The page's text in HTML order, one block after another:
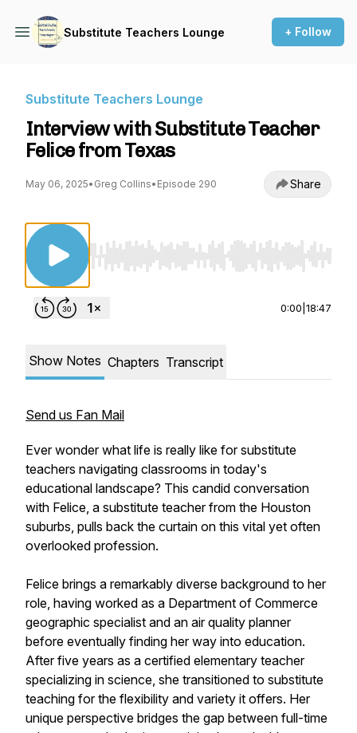
Substitute Teachers Lounge + Follow
Substitute Teachers Lounge
Interview with Substitute Teacher
Felice from Texas
May 06, 2025• Greg Collins• Episode 290 Share
Use Left/Right to seek, Home/End to jump
0:00 18:47
Show Notes Chapters Transcript
Send us Fan Mail
Ever wonder what life is really like for substitute
teachers navigating classrooms in today's
educational landscape? This candid conversation
with Felice, a substitute teacher from the Houston
suburbs, pulls back the curtain on this vital yet often
overlooked profession.
Felice brings a remarkably diverse background to her
role, having worked as a Department of Commerce
geographic specialist and an air quality planner
before eventually finding her way into education.
After five years as a certified elementary teacher
specializing in science, she transitioned to substitute
teaching for the flexibility and variety it offers. Her
unique perspective bridges the gap between full-time